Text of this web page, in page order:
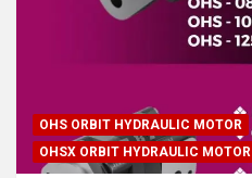
OHS ORBIT HYDRAULIC MOTOR
OHSX ORBIT HYDRAULIC MOTOR